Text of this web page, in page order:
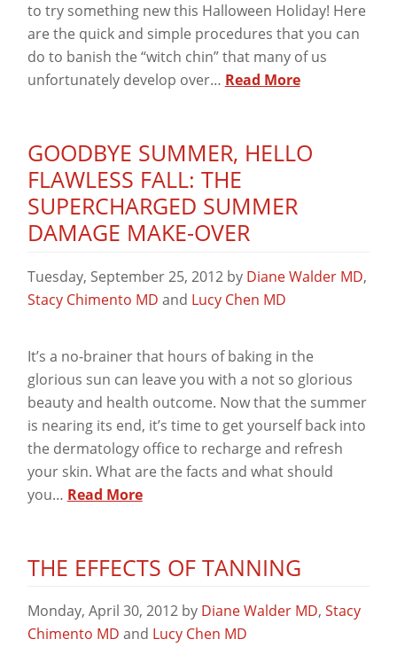
to try something new this Halloween Holiday! Here
are the quick and simple procedures that you can
do to banish the “witch chin” that many of us
unfortunately develop over… Read More
GOODBYE SUMMER, HELLO
FLAWLESS FALL: THE
SUPERCHARGED SUMMER
DAMAGE MAKE-OVER
Tuesday, September 25, 2012by Diane Walder MD,
Stacy Chimento MD and Lucy Chen MD
It’s a no-brainer that hours of baking in the
glorious sun can leave you with a not so glorious
beauty and health outcome. Now that the summer
is nearing its end, it’s time to get yourself back into
the dermatology office to recharge and refresh
your skin. What are the facts and what should
you… Read More
THE EFFECTS OF TANNING
Monday, April 30, 2012by Diane Walder MD, Stacy
Chimento MD and Lucy Chen MD